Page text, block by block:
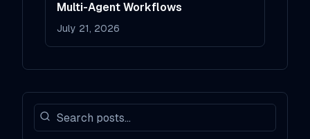
Multi-Agent Workflows
July 21, 2026